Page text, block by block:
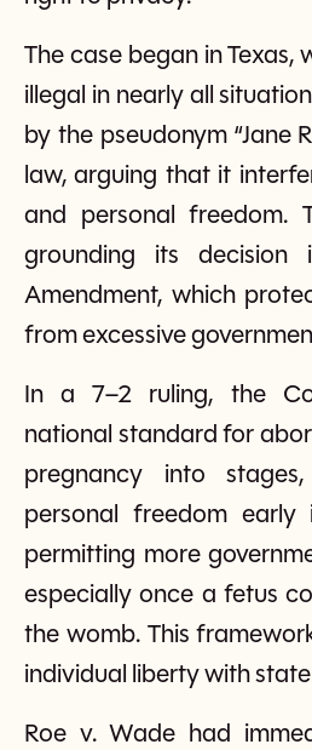
The case began in Texas,
illegal in nearly all
by the pseudonym “Jane
law, arguing that it
and personal freedom.
grounding its decision
Amendment, which
from excessive
In a 7–2 ruling, the
national standard for
pregnancy into
personal freedom early
permitting more
especially once a fetus
the womb. This
individual liberty with
Roe v. Wade had